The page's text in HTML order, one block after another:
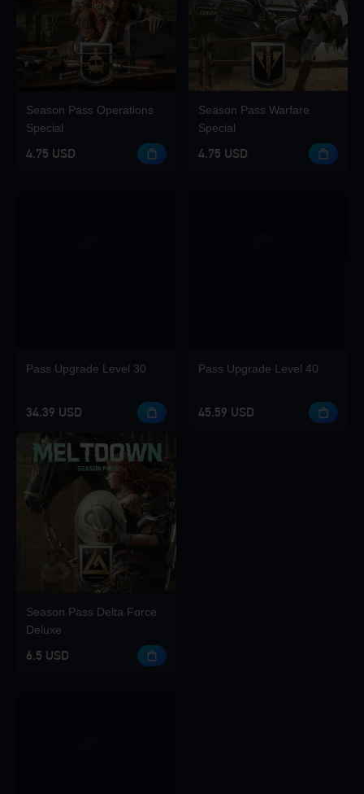
Season Pass Operations
Special
4.75 USD
Pass Upgrade Level 30
34.39 USD
Season Pass Warfare
Special
4.75 USD
Pass Upgrade Level 40
45.59 USD
Season Pass Delta Force
Deluxe
6.5 USD